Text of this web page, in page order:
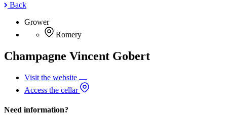
Back
Grower
Romery
Champagne Vincent Gobert
Visit the website
Access the cellar
Need information?